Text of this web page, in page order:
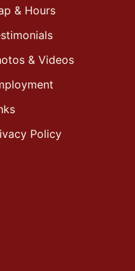
& Hours
& Videos
Policy